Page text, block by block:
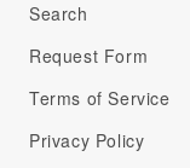
Search
Request Form
Terms of Service
Privacy Policy